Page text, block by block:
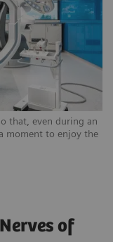
that, even during an
moment to enjoy the
of